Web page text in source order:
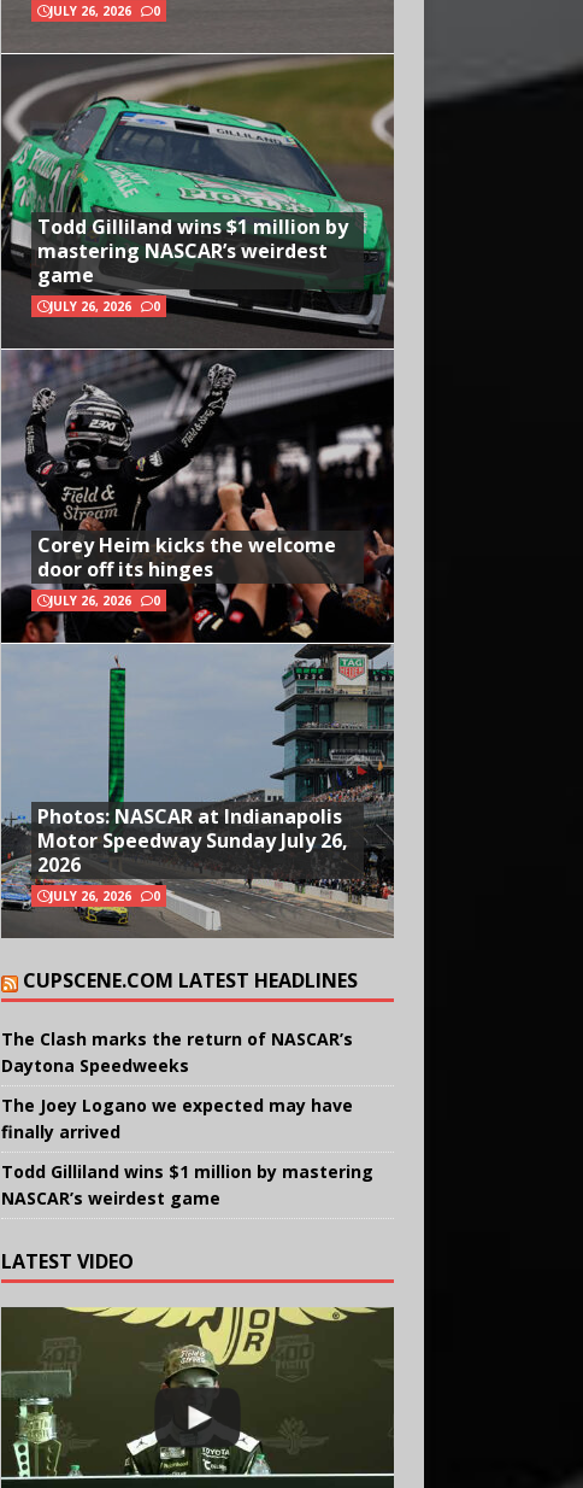
JULY 26, 2026 0
Todd Gilliland wins $1 million by
mastering NASCAR’s weirdest
game
JULY 26, 2026 0
Corey Heim kicks the welcome
door off its hinges
JULY 26, 2026 0
Photos: NASCAR at Indianapolis
Motor Speedway Sunday July 26,
2026
JULY 26, 2026 0
CUPSCENE.COM LATEST HEADLINES
The Clash marks the return of NASCAR’s
Daytona Speedweeks
The Joey Logano we expected may have
finally arrived
Todd Gilliland wins $1 million by mastering
NASCAR’s weirdest game
LATEST VIDEO